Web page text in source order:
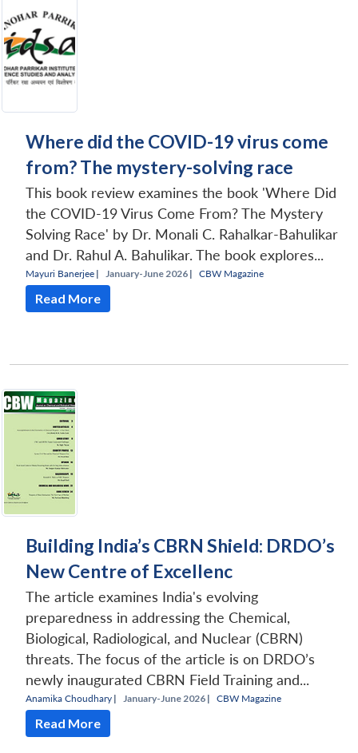
Where did the COVID-19 virus come
from? The mystery-solving race
This book review examines the book 'Where Did
the COVID-19 Virus Come From? The Mystery
Solving Race' by Dr. Monali C. Rahalkar-Bahulikar
and Dr. Rahul A. Bahulikar. The book explores...
Mayuri Banerjee | January-June 2026 | CBW Magazine
Read More
Building India’s CBRN Shield: DRDO’s
New Centre of Excellenc
The article examines India's evolving
preparedness in addressing the Chemical,
Biological, Radiological, and Nuclear (CBRN)
threats. The focus of the article is on DRDO’s
newly inaugurated CBRN Field Training and...
Anamika Choudhary | January-June 2026 | CBW Magazine
Read More